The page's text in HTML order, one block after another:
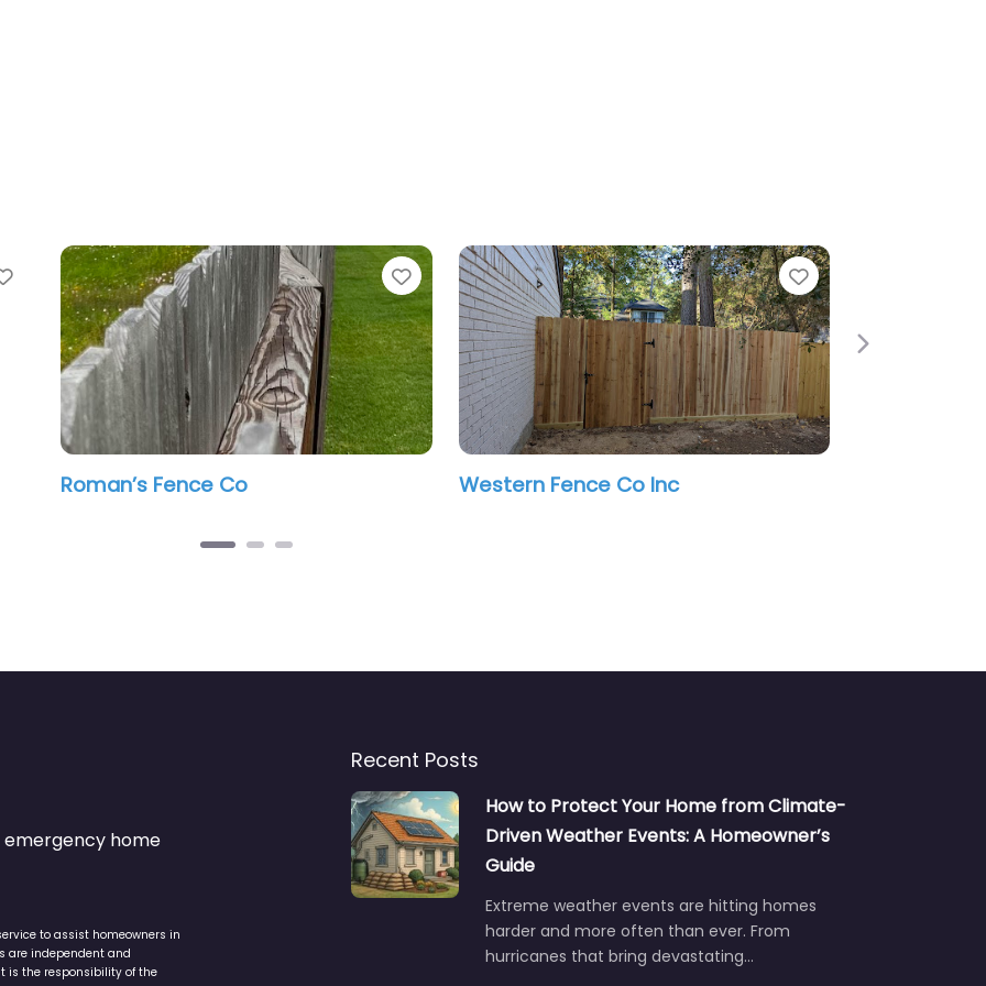
Favorite
Fence Co
Favorite
Western Fence Co Inc
Next
emergency home
to assist homeowners in
are independent and
is the responsibility of the
Recent Posts
How to Protect Your Home from Climate-
Driven Weather Events: A Homeowner’s
Guide
Extreme weather events are hitting homes
harder and more often than ever. From
hurricanes that bring devastating…